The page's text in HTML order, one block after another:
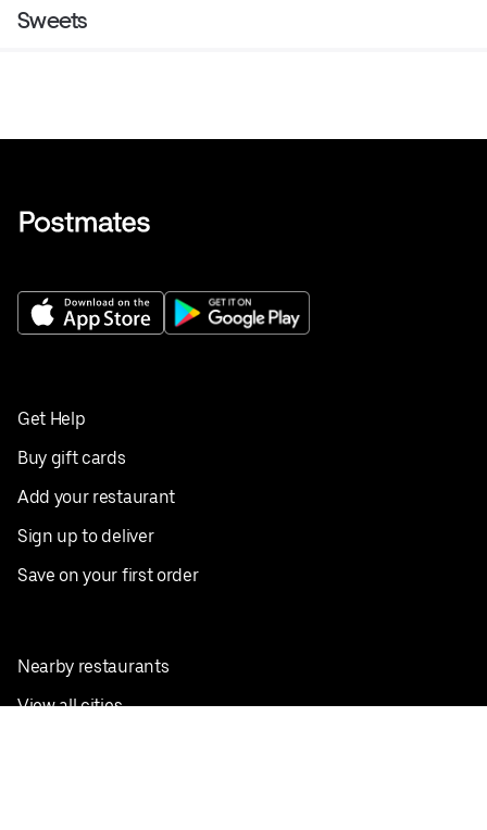
Sweets
Get Help
Buy gift cards
Add your restaurant
Sign up to deliver
Save on your first order
Nearby restaurants
View all cities